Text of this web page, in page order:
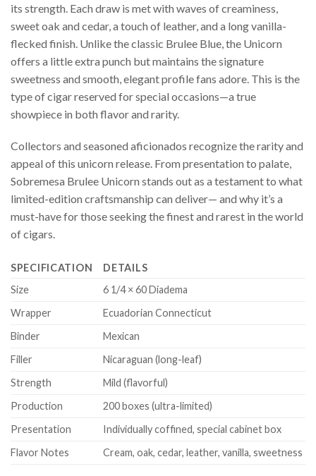
its strength. Each draw is met with waves of creaminess,
sweet oak and cedar, a touch of leather, and a long vanilla-
flecked finish. Unlike the classic Brulee Blue, the Unicorn
offers a little extra punch but maintains the signature
sweetness and smooth, elegant profile fans adore. This is the
type of cigar reserved for special occasions—a true
showpiece in both flavor and rarity.
Collectors and seasoned aficionados recognize the rarity and
appeal of this unicorn release. From presentation to palate,
Sobremesa Brulee Unicorn stands out as a testament to what
limited-edition craftsmanship can deliver— and why it’s a
must-have for those seeking the finest and rarest in the world
of cigars.
SPECIFICATION
DETAILS
Size
6 1/4 × 60 Diadema
Wrapper
Ecuadorian Connecticut
Binder
Mexican
Filler
Nicaraguan (long-leaf)
Strength
Mild (flavorful)
Production
200 boxes (ultra-limited)
Presentation
Individually coffined, special cabinet box
Flavor Notes
Cream, oak, cedar, leather, vanilla, sweetness